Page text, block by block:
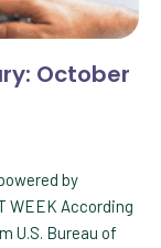
October
by
WEEK According
U.S. Bureau of